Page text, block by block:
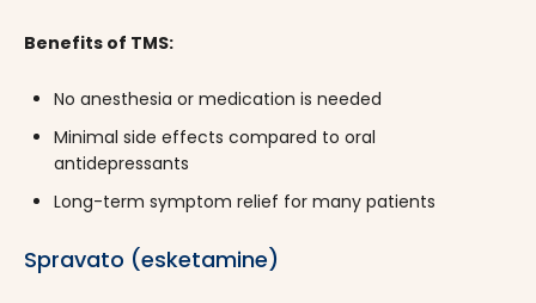
Benefits of TMS:
No anesthesia or medication is needed
Minimal side effects compared to oral
antidepressants
Long-term symptom relief for many patients
Spravato (esketamine)